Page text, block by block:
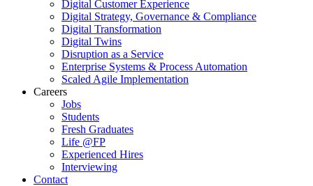
Digital Customer Experience
Digital Strategy, Governance & Compliance
Digital Transformation
Digital Twins
Disruption as a Service
Enterprise Systems & Process Automation
Scaled Agile Implementation
Careers
Jobs
Students
Fresh Graduates
Life @FP
Experienced Hires
Interviewing
Contact